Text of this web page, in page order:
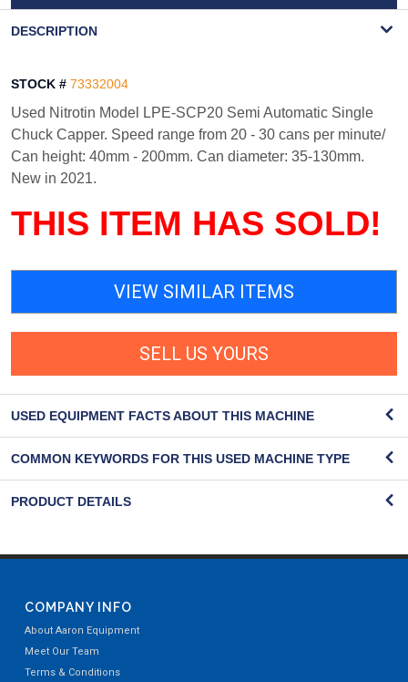
DESCRIPTION
STOCK # 73332004
Used Nitrotin Model LPE-SCP20 Semi Automatic Single
Chuck Capper. Speed range from 20 - 30 cans per minute/
Can height: 40mm - 200mm. Can diameter: 35-130mm.
New in 2021.
THIS ITEM HAS SOLD!
VIEW SIMILAR ITEMS
SELL US YOURS
USED EQUIPMENT FACTS ABOUT THIS MACHINE
COMMON KEYWORDS FOR THIS USED MACHINE TYPE
PRODUCT DETAILS
COMPANY INFO
About Aaron Equipment
Meet Our Team
Terms & Conditions